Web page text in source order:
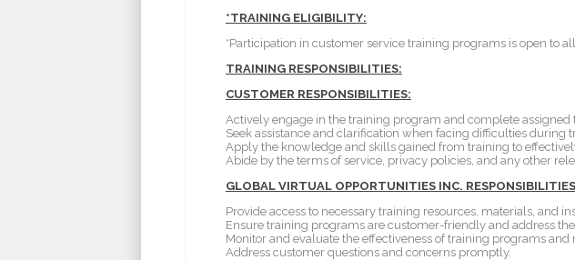
*TRAINING ELIGIBILITY:
*Participation in customer service training programs is open to
TRAINING RESPONSIBILITIES:
CUSTOMER RESPONSIBILITIES:
Actively engage in the training program and complete assigned
Seek assistance and clarification when facing difficulties during
Apply the knowledge and skills gained from training to
Abide by the terms of service, privacy policies, and any other
GLOBAL VIRTUAL OPPORTUNITIES INC.
Provide access to necessary training resources, materials, and
Ensure training programs are customer-friendly and address
Monitor and evaluate the effectiveness of training programs and
Address customer questions and concerns promptly.